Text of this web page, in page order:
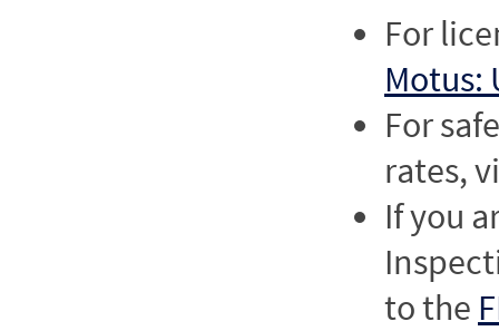
For
Motus:
For
rates,
If you
to the